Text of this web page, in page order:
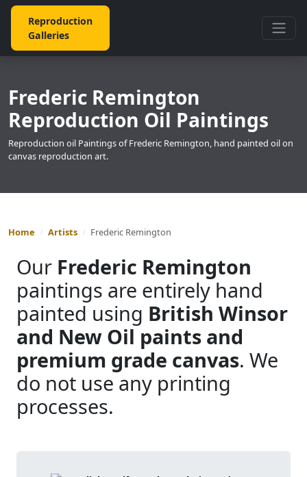
Reproduction
Galleries
Frederic Remington
Reproduction Oil Paintings
Reproduction oil Paintings of Frederic Remington, hand painted oil on
canvas reproduction art.
Home Artists Frederic Remington
Our Frederic Remington
paintings are entirely hand
painted using British Winsor
and New Oil paints and
premium grade canvas. We
do not use any printing
processes.